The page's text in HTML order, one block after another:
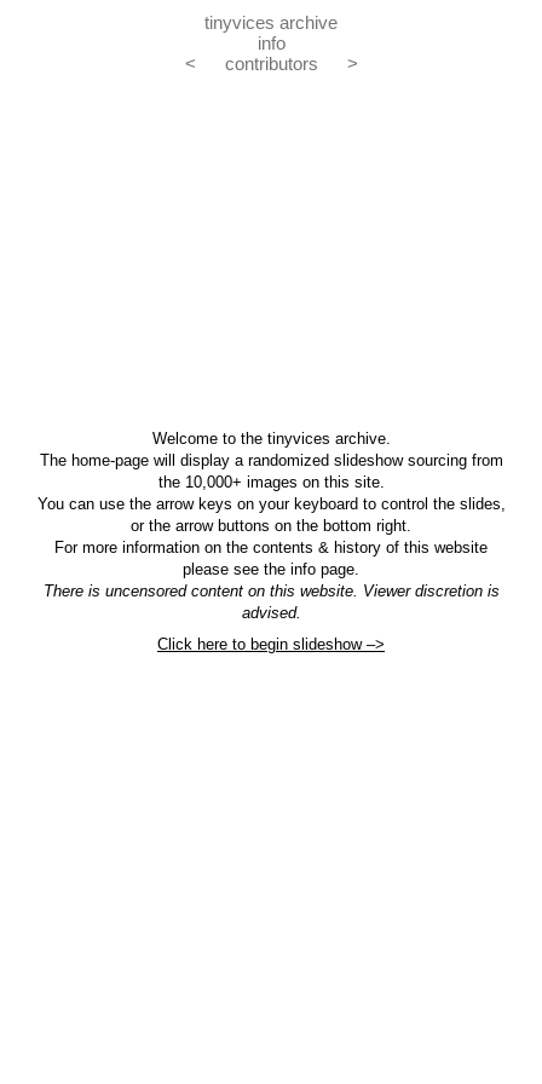
info
tinyvices archive
<
contributors >
Welcome to the tinyvices archive.
The home-page will display a randomized slideshow sourcing from
the 10,000+ images on this site.
You can use the arrow keys on your keyboard to control the slides,
or the arrow buttons on the bottom right.
For more information on the contents & history of this website
please see the info page.
There is uncensored content on this website. Viewer discretion is
advised.
Click here to begin slideshow –>